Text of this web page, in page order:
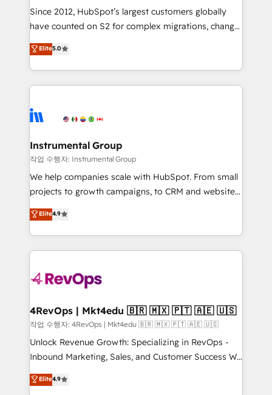
weeks, with workflows built around your business,
not a template. ➤ Migration: Move from any legacy
CRM. Zero downtime, full data integrity. ➤
Implementation: Configure HubSpot to run your
revenue process. Sales, marketing, and service wired
Ongoing Management: Monthly tune-ups, feature
rollouts, adoption coaching. Buying HubSpot,
built for the work.
Since 2012, HubSpot’s largest customers globally
have counted on S2 for complex migrations, change
management, systems integration, and creative
solutions that deliver measurable impact and
transform brand experiences As one of the few full-
service creative agencies in the HubSpot
winning design to build scalable, globally
marketing campaigns, & RevOps frameworks that
fuel long-term success We connect the entire
customer lifecycle through seamless integrations,
ensure long-term adoption with change-
and service to drive sustainable growth With 6 key
HubSpot accreditations and experience across
teams has worked with clients just like you Let’s
explore whether S2 is the partner you’ve been
looking for...and get your next big initiative moving!
Elite5.0
Instrumental Group
작업 수행자: Instrumental Group
We help companies scale with HubSpot. From small
projects to growth campaigns, to CRM and websites.
Hire an agency that's experienced in every inch of
HubSpot and willing to work hand-in-hand with your
team to simplify the complex and build a better
experience for your team and customers.
Elite4.9
4RevOps | Mkt4edu 🇧🇷 🇲🇽 🇵🇹 🇦🇪 🇺🇸
작업 수행자: 4RevOps | Mkt4edu 🇧🇷 🇲🇽 🇵🇹 🇦🇪 🇺🇸
Unlock Revenue Growth: Specializing in RevOps -
Inbound Marketing, Sales, and Customer Success We
specialize in driving revenue growth for companies
across industries through tailored marketing, sales,
Elite4.9